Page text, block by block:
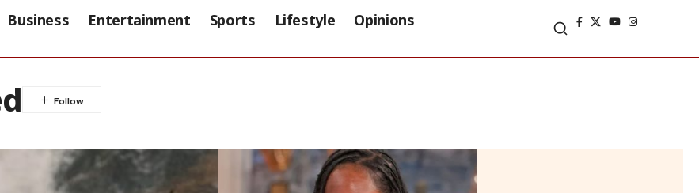
Business Entertainment Sports Lifestyle Opinions